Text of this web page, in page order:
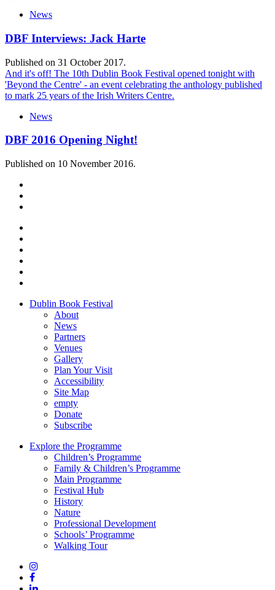
News
DBF Interviews: Jack Harte
Published on 31 October 2017.
And it's off! The 10th Dublin Book Festival opened tonight with
'Beyond the Centre' - an event celebrating the anthology published
to mark 25 years of the Irish Writers Centre.
News
DBF 2016 Opening Night!
Published on 10 November 2016.
Dublin Book Festival
About
News
Partners
Venues
Gallery
Plan Your Visit
Accessibility
Site Map
empty
Donate
Subscribe
Explore the Programme
Children’s Programme
Family & Children’s Programme
Main Programme
Festival Hub
History
Nature
Professional Development
Schools’ Programme
Walking Tour